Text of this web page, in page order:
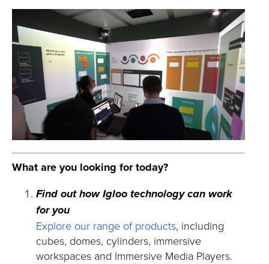
What are you looking for today?
Find out how Igloo technology can work
for you
Explore our range of products, including
cubes, domes, cylinders, immersive
workspaces and Immersive Media Players.